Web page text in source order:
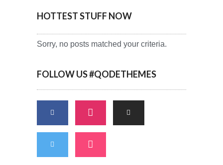
HOTTEST STUFF NOW
Sorry, no posts matched your criteria.
FOLLOW US #QODETHEMES